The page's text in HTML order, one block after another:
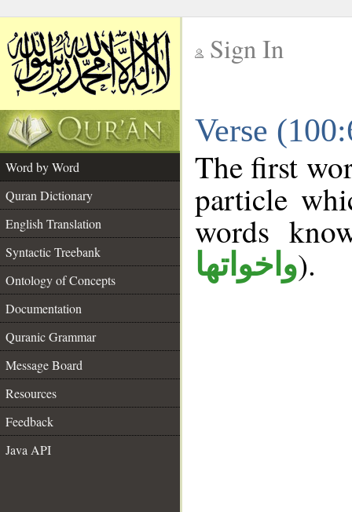
Sign In
Verse
Word by Word
Quran Dictionary
English Translation
Syntactic Treebank
Ontology of Concepts
Documentation
Quranic Grammar
Message Board
Resources
Feedback
Java API
The first
particle
words
واخواتها).